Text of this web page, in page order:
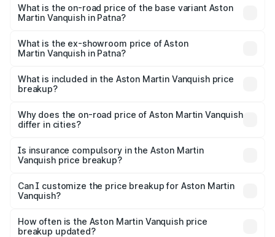
Lakh in Patna.
What is the on-road price of the base variant Aston
Martin Vanquish in Patna?
Lakh in Patna.
What is the ex-showroom price of Aston
Martin Vanquish in Patna?
Martin Vanquish in Patna is ₹8.37 Cr.
What is included in the Aston Martin Vanquish price
breakup?
charges, insurance, road tax, handling fees, and optional
accessories.
Why does the on-road price of Aston Martin Vanquish
differ in cities?
charges, taxes, and insurance costs.
Is insurance compulsory in the Aston Martin
Vanquish price breakup?
Yes, at least third-party insurance is mandatory in India,
and it is included in the on-road price breakup.
Can I customize the price breakup for Aston Martin
Vanquish?
accessories, or different insurance plans, which will adjust
the final breakup.
How often is the Aston Martin Vanquish price
breakup updated?